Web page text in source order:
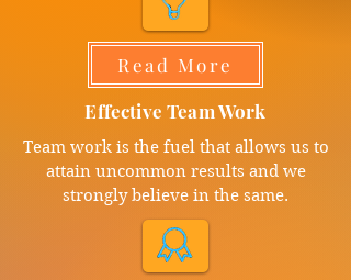
Read More
Effective Team Work
Team work is the fuel that allows us to
attain uncommon results and we
strongly believe in the same.